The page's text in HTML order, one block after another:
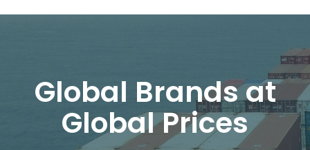
Global Brands at
Global Prices